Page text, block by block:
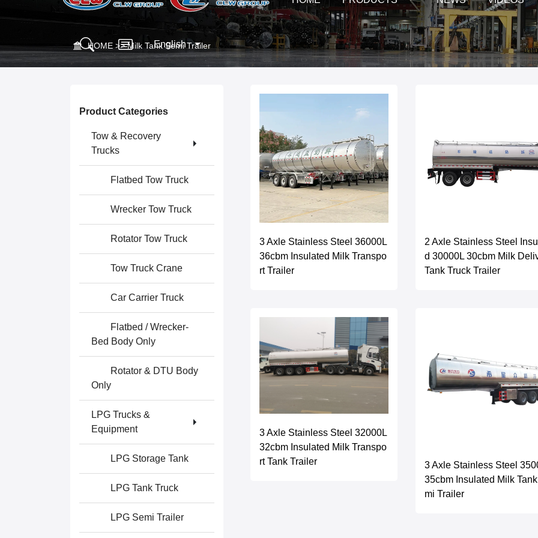
English
HOME >>Milk Tank Semi Trailer
Product Categories
Tow & Recovery
Trucks
Flatbed Tow Truck
Wrecker Tow Truck
Rotator Tow Truck
Tow Truck Crane
Car Carrier Truck
Flatbed / Wrecker-
Bed Body Only
Rotator & DTU Body
Only
LPG Trucks &
Equipment
LPG Storage Tank
LPG Tank Truck
LPG Semi Trailer
3 Axle Stainless Steel 36000L
36cbm Insulated Milk Transpo
rt Trailer
2 Axle Stainless Steel
d 30000L 30cbm Milk
Tank Truck Trailer
3 Axle Stainless Steel 32000L
32cbm Insulated Milk Transpo
rt Tank Trailer
3 Axle Stainless Steel
35cbm Insulated Milk
mi Trailer